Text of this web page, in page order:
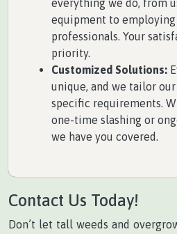
everything we do, from
equipment to employing
professionals. Your
priority.
Customized Solutions:
unique, and we tailor
specific requirements.
one-time slashing or
we have you covered.
Contact Us Today!
Don’t let tall weeds and